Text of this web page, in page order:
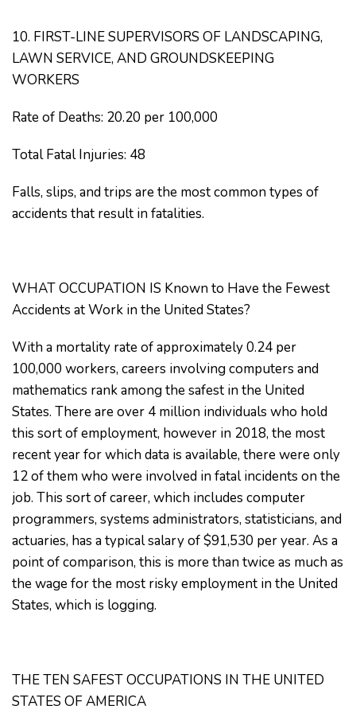
10. FIRST-LINE SUPERVISORS OF LANDSCAPING,
LAWN SERVICE, AND GROUNDSKEEPING
WORKERS
Rate of Deaths: 20.20 per 100,000
Total Fatal Injuries: 48
Falls, slips, and trips are the most common types of
accidents that result in fatalities.
WHAT OCCUPATION IS Known to Have the Fewest
Accidents at Work in the United States?
With a mortality rate of approximately 0.24 per
100,000 workers, careers involving computers and
mathematics rank among the safest in the United
States. There are over 4 million individuals who hold
this sort of employment, however in 2018, the most
recent year for which data is available, there were only
12 of them who were involved in fatal incidents on the
job. This sort of career, which includes computer
programmers, systems administrators, statisticians, and
actuaries, has a typical salary of $91,530 per year. As a
point of comparison, this is more than twice as much as
the wage for the most risky employment in the United
States, which is logging.
THE TEN SAFEST OCCUPATIONS IN THE UNITED
STATES OF AMERICA